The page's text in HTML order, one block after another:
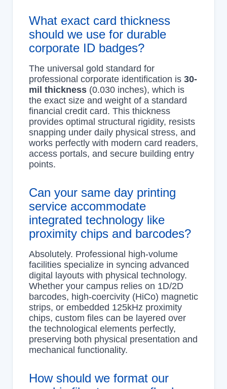
What exact card thickness
should we use for durable
corporate ID badges?
The universal gold standard for
professional corporate identification is 30-
mil thickness (0.030 inches), which is
the exact size and weight of a standard
financial credit card. This thickness
provides optimal structural rigidity, resists
snapping under daily physical stress, and
works perfectly with modern card readers,
access portals, and secure building entry
points.
Can your same day printing
service accommodate
integrated technology like
proximity chips and barcodes?
Absolutely. Professional high-volume
facilities specialize in syncing advanced
digital layouts with physical technology.
Whether your campus relies on 1D/2D
barcodes, high-coercivity (HiCo) magnetic
strips, or embedded 125kHz proximity
chips, custom files can be layered over
the technological elements perfectly,
preserving both physical presentation and
mechanical functionality.
How should we format our